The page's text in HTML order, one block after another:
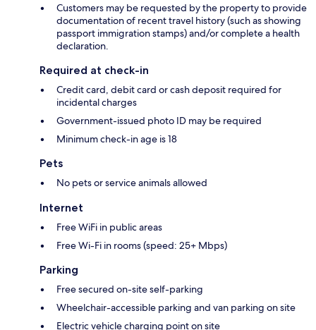
Customers may be requested by the property to provide
documentation of recent travel history (such as showing
passport immigration stamps) and/or complete a health
declaration.
Required at check-in
Credit card, debit card or cash deposit required for
incidental charges
Government-issued photo ID may be required
Minimum check-in age is 18
Pets
No pets or service animals allowed
Internet
Free WiFi in public areas
Free Wi-Fi in rooms (speed: 25+ Mbps)
Parking
Free secured on-site self-parking
Wheelchair-accessible parking and van parking on site
Electric vehicle charging point on site